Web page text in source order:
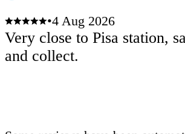
•4 Aug 2026
Very close to Pisa station,
and collect.